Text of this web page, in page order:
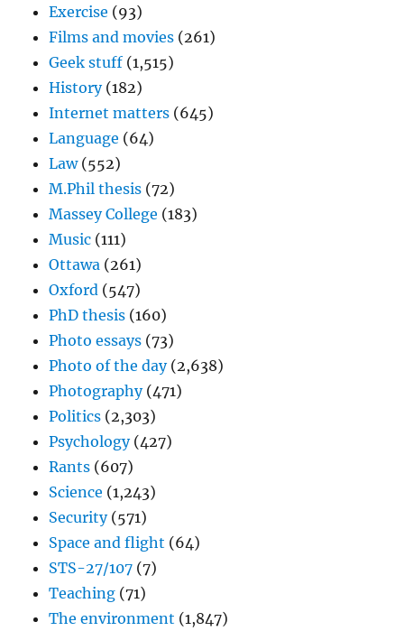
Exercise (93)
Films and movies (261)
Geek stuff (1,515)
History(182)
Internet matters (645)
Language (64)
Law(552)
M.Phil thesis (72)
Massey College (183)
Music (111)
Ottawa (261)
Oxford (547)
PhD thesis (160)
Photo essays (73)
Photo of the day(2,638)
Photography(471)
Politics (2,303)
Psychology(427)
Rants (607)
Science (1,243)
Security(571)
Space and flight (64)
STS-27/107 (7)
Teaching (71)
The environment (1,847)